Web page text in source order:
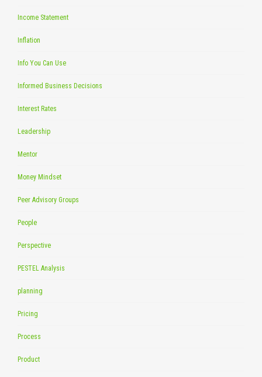
Income Statement
Inflation
Info You Can Use
Informed Business Decisions
Interest Rates
Leadership
Mentor
Money Mindset
Peer Advisory Groups
People
Perspective
PESTEL Analysis
planning
Pricing
Process
Product